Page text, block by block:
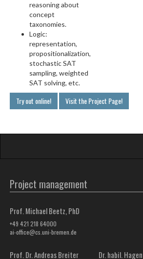
reasoning about
concept
taxonomies.
Logic:
representation,
propositionalization,
stochastic SAT
sampling, weighted
SAT solving, etc.
Try out online! Visit the Project Page!
Project management
Prof. Michael Beetz, PhD
+49 421 218 64000
ai-office@cs.uni-bremen.de
Prof. Dr. Andreas Breiter Dr. habil.